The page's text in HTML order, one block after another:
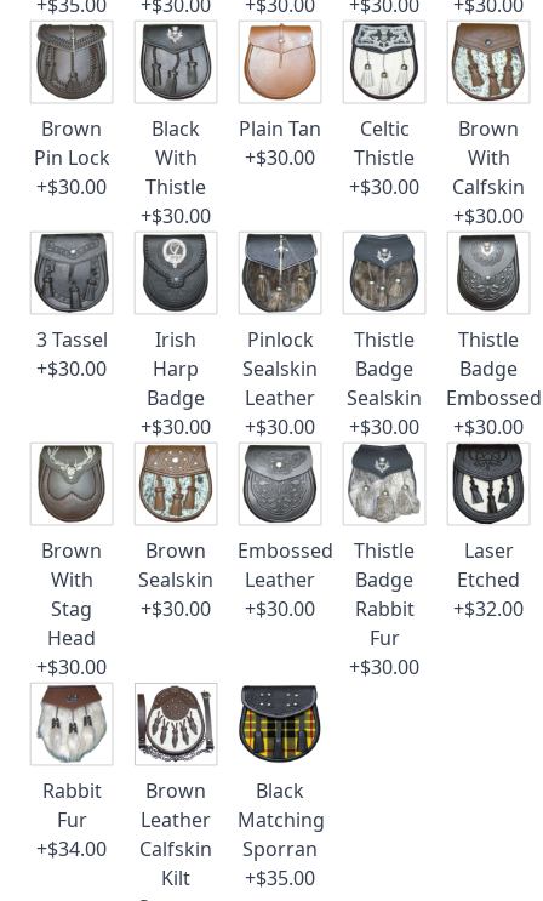
Brown
Pin Lock
+$30.00
Black
With
Thistle
+$30.00
Plain Tan
+$30.00
Celtic
Thistle
+$30.00
Brown
With
Calfskin
+$30.00
3 Tassel
+$30.00
Irish
Harp
Badge
+$30.00
Pinlock
Sealskin
Leather
+$30.00
Thistle
Badge
Sealskin
+$30.00
Thistle
Badge
Embossed
+$30.00
Brown
With
Stag
Head
+$30.00
Brown
Sealskin
+$30.00
Embossed
Leather
+$30.00
Thistle
Badge
Rabbit
Fur
+$30.00
Laser
Etched
+$32.00
Rabbit
Fur
+$34.00
Brown
Leather
Calfskin
Kilt
Black
Matching
Sporran
+$35.00